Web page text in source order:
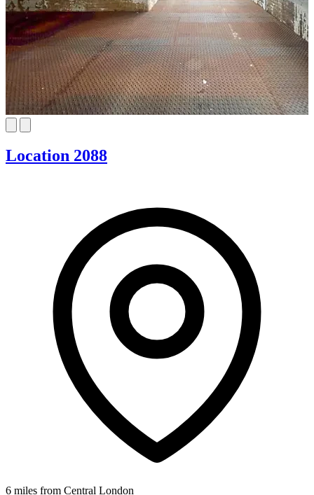
Location 2088
6 miles from Central London